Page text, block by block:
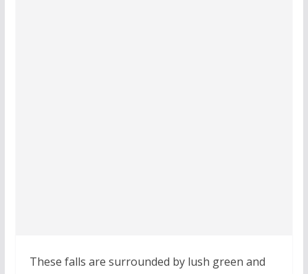
These falls are surrounded by lush green and